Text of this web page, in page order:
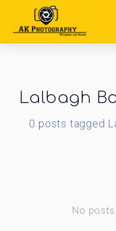
Lalbagh
0 posts tagged
No